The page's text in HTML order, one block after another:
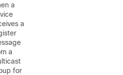
a
a
a
for